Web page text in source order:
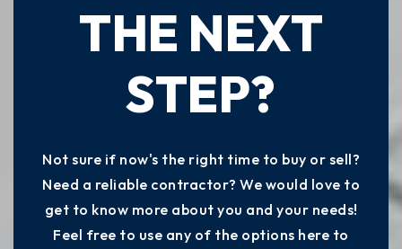
THE NEXT
STEP?
Not sure if now's the right time to buy or sell?
Need a reliable contractor? We would love to
get to know more about you and your needs!
Feel free to use any of the options here to